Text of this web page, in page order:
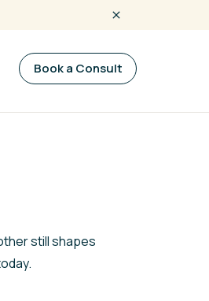
Book a Consult
still shapes